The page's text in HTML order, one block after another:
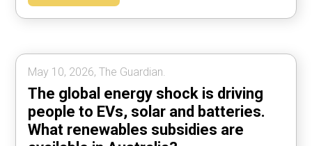
May 10, 2026, The Guardian.
The global energy shock is driving
people to EVs, solar and batteries.
What renewables subsidies are